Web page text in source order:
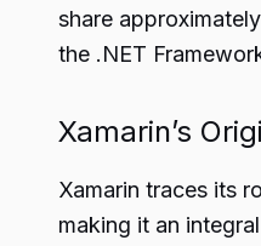
share
the .NET
Xamarin’s
Xamarin traces its
making it an